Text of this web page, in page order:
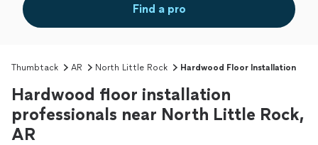
Find a pro
Thumbtack AR North Little Rock Hardwood Floor Installation
Hardwood floor installation
professionals near North Little Rock,
AR